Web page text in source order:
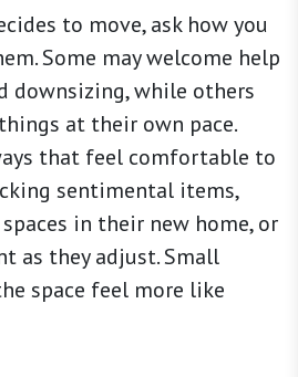
to move, ask how you
Some may welcome help
downsizing, while others
at their own pace.
that feel comfortable to
sentimental items,
in their new home, or
as they adjust. Small
space feel more like